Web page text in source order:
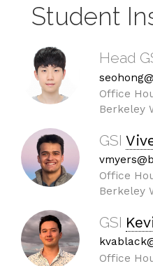
Student
Head
Office
Berkeley
GSI
Office
Berkeley
GSI
Office